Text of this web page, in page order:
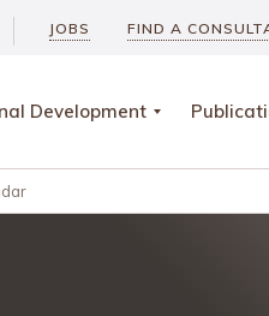
JOBS FIND A
Development